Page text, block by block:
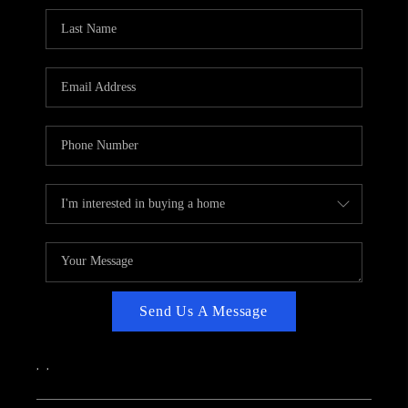
CAREERS
ABOUT PLACE
TOP AREAS
Send Us A Message
, ,